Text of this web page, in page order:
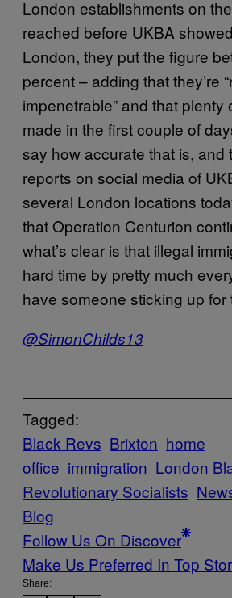
London establishments on
reached before UKBA
London, they put the figure
percent – adding that they’re
impenetrable” and that plenty
made in the first couple of
say how accurate that is, and
reports on social media of
several London locations
that Operation Centurion
what’s clear is that illegal
hard time by pretty much
have someone sticking up for
@SimonChilds13
Tagged:
Black Revs Brixton home
office immigration London
Revolutionary Socialists
Blog
Follow Us On Discover
Make Us Preferred In Top
Share: